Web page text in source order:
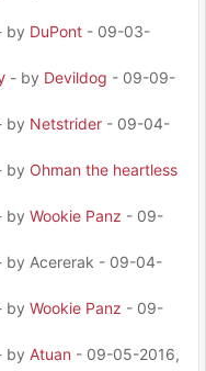
by DuPont - 09-03-
- by Devildog - 09-09-
by Netstrider - 09-04-
by Ohman the heartless
by Wookie Panz - 09-
by Acererak - 09-04-
by Wookie Panz - 09-
by Atuan - 09-05-2016,